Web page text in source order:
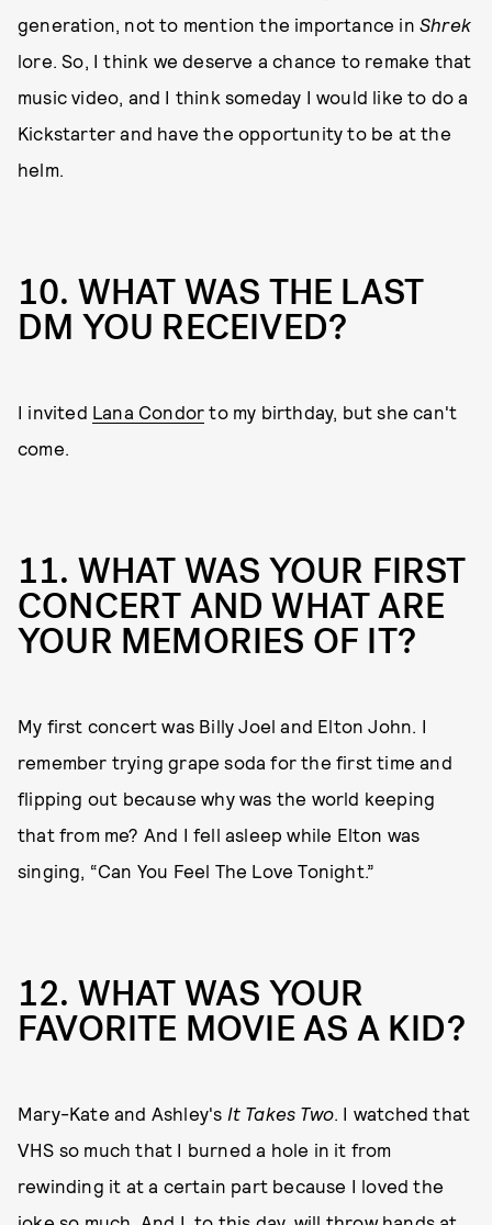
generation, not to mention the importance inShrek
lore. So, I think we deserve a chance to remake that
music video, and I think someday I would like to do a
Kickstarter and have the opportunity to be at the
helm.
10. WHAT WAS THE LAST
DM YOU RECEIVED?
I invited Lana Condor to my birthday, but she can't
come.
11. WHAT WAS YOUR FIRST
CONCERT AND WHAT ARE
YOUR MEMORIES OF IT?
My first concert was Billy Joel and Elton John. I
remember trying grape soda for the first time and
flipping out because why was the world keeping
that from me? And I fell asleep while Elton was
singing, “Can You Feel The Love Tonight.”
12. WHAT WAS YOUR
FAVORITE MOVIE AS A KID?
Mary-Kate and Ashley's It Takes Two. I watched that
VHS so much that I burned a hole in it from
rewinding it at a certain part because I loved the